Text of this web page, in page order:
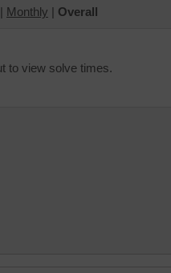
| Monthly | Overall
to view solve times.